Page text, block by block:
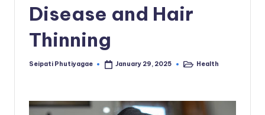
Disease and Hair
Thinning
Posted
Seipati Phutiyagae January 29, 2025
PostedHealth